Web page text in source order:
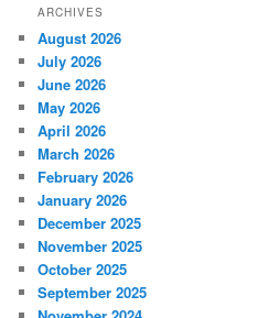
ARCHIVES
August 2026
July 2026
June 2026
May 2026
April 2026
March 2026
February 2026
January 2026
December 2025
November 2025
October 2025
September 2025